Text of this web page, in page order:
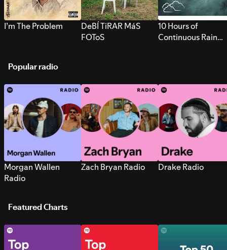
I’m The Problem
DeBÍ TiRAR MáS
FOToS
10 Hours of
Continuous Rain
Popular radio
Morgan Wallen
Radio
Zach Bryan Radio Drake Radio
Featured Charts